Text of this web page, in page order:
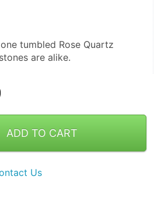
tumbled Rose Quartz
are alike.
ADD TO CART
Us